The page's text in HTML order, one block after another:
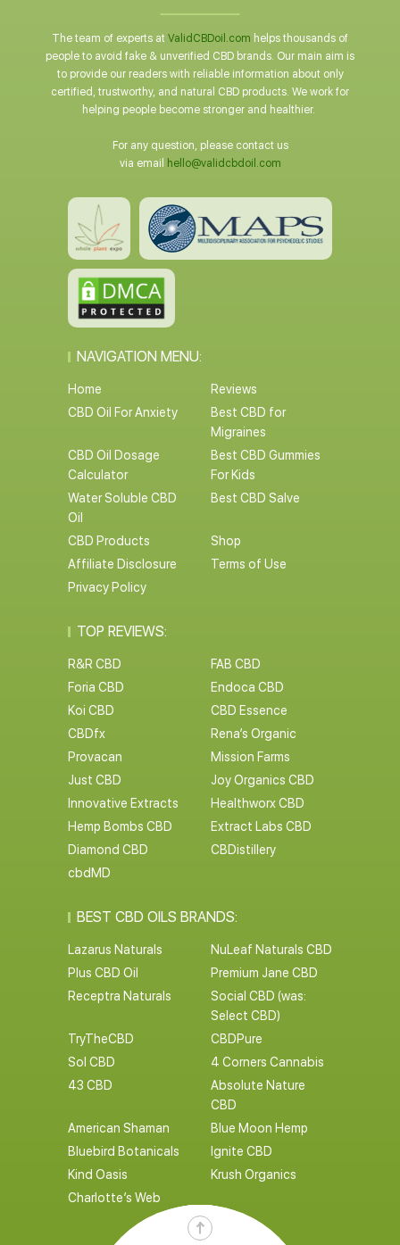
The team of experts at ValidCBDoil.com helps thousands of
people to avoid fake & unverified CBD brands. Our main aim is
to provide our readers with reliable information about only
certified, trustworthy, and natural CBD products. We work for
helping people become stronger and healthier.
For any question, please contact us
via email
hello@validcbdoil.com
NAVIGATION MENU:
Home
Reviews
CBD Oil For Anxiety
Best CBD for
Migraines
CBD Oil Dosage
Calculator
Best CBD Gummies
For Kids
Water Soluble CBD
Oil
Best CBD Salve
CBD Products
Shop
Affiliate Disclosure
Terms of Use
Privacy Policy
TOP REVIEWS:
R&R CBD
FAB CBD
Foria CBD
Endoca CBD
Koi CBD
CBD Essence
CBDfx
Rena’s Organic
Provacan
Mission Farms
Just CBD
Joy Organics CBD
Innovative Extracts
Healthworx CBD
Hemp Bombs CBD
Extract Labs CBD
Diamond CBD
CBDistillery
cbdMD
BEST CBD OILS BRANDS:
Lazarus Naturals
NuLeaf Naturals CBD
Plus CBD Oil
Premium Jane CBD
Receptra Naturals
Social CBD (was:
Select CBD)
TryTheCBD
CBDPure
Sol CBD
4 Corners Cannabis
43 CBD
Absolute Nature
CBD
American Shaman
Blue Moon Hemp
Bluebird Botanicals
Ignite CBD
Kind Oasis
Krush Organics
Charlotte’s Web